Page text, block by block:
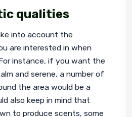
qualities
into account the
are interested in when
instance, if you want the
and serene, a number of
the area would be a
also keep in mind that
to produce scents, some